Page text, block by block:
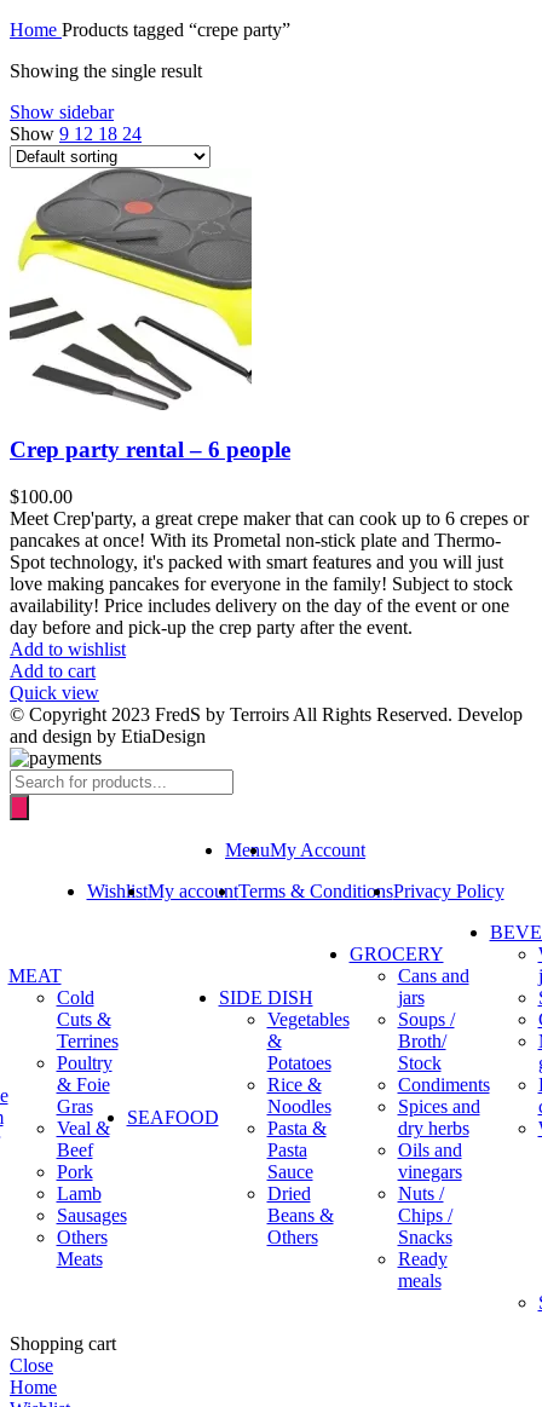
Home Products tagged “crepe party”
Showing the single result
Show sidebar
Show 9 12 18 24
Crep party rental – 6 people
$100.00
Meet Crep'party, a great crepe maker that can cook up to 6 crepes or
pancakes at once! With its Prometal non-stick plate and Thermo-
Spot technology, it's packed with smart features and you will just
love making pancakes for everyone in the family! Subject to stock
availability! Price includes delivery on the day of the event or one
day before and pick-up the crep party after the event.
Add to wishlist
Add to cart
Quick view
© Copyright 2023 FredS by Terroirs All Rights Reserved. Develop
and design by EtiaDesign
Products
search
MenuMy Account
WishlistMy accountTerms & ConditionsPrivacy Policy
MEAT
Cold
Cuts &
Terrines
Poultry
& Foie
Gras
Veal &
Beef
Pork
Lamb
Sausages
Others
Meats
SEAFOOD
SIDE DISH
Vegetables
&
Potatoes
Rice &
Noodles
Pasta &
Pasta
Sauce
Dried
Beans &
Others
GROCERY
Cans and
jars
Soups /
Broth/
Stock
Condiments
Spices and
dry herbs
Oils and
vinegars
Nuts /
Chips /
Snacks
Ready
meals
Shopping cart
Close
Home